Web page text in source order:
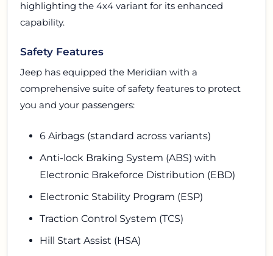
highlighting the 4x4 variant for its enhanced
capability.
Safety Features
Jeep has equipped the Meridian with a
comprehensive suite of safety features to protect
you and your passengers:
6 Airbags (standard across variants)
Anti-lock Braking System (ABS) with
Electronic Brakeforce Distribution (EBD)
Electronic Stability Program (ESP)
Traction Control System (TCS)
Hill Start Assist (HSA)